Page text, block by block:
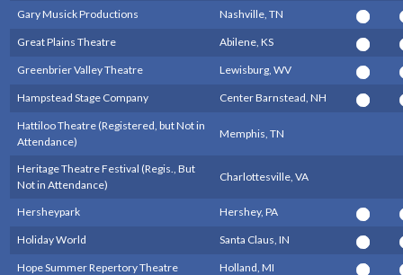
Gary Musick Productions Nashville, TN
Great Plains Theatre Abilene, KS
Greenbrier Valley Theatre Lewisburg, WV
Hampstead Stage Company Center Barnstead, NH
Hattiloo Theatre (Registered, but Not in
Attendance)
Memphis, TN
Heritage Theatre Festival (Regis., But
Not in Attendance)
Charlottesville, VA
Hersheypark Hershey, PA
Holiday World Santa Claus, IN
Hope Summer Repertory Theatre Holland, MI